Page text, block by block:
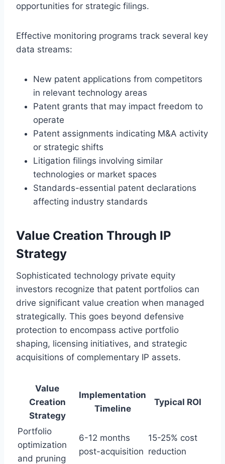
opportunities for strategic filings.
Effective monitoring programs track several key
data streams:
New patent applications from competitors
in relevant technology areas
Patent grants that may impact freedom to
operate
Patent assignments indicating M&A activity
or strategic shifts
Litigation filings involving similar
technologies or market spaces
Standards-essential patent declarations
affecting industry standards
Value Creation Through IP
Strategy
Sophisticated technology private equity
investors recognize that patent portfolios can
drive significant value creation when managed
strategically. This goes beyond defensive
protection to encompass active portfolio
shaping, licensing initiatives, and strategic
acquisitions of complementary IP assets.
Value
Creation
Strategy
Implementation
Timeline
Typical ROI
Portfolio
optimization
and pruning
6-12 months
post-acquisition
15-25% cost
reduction